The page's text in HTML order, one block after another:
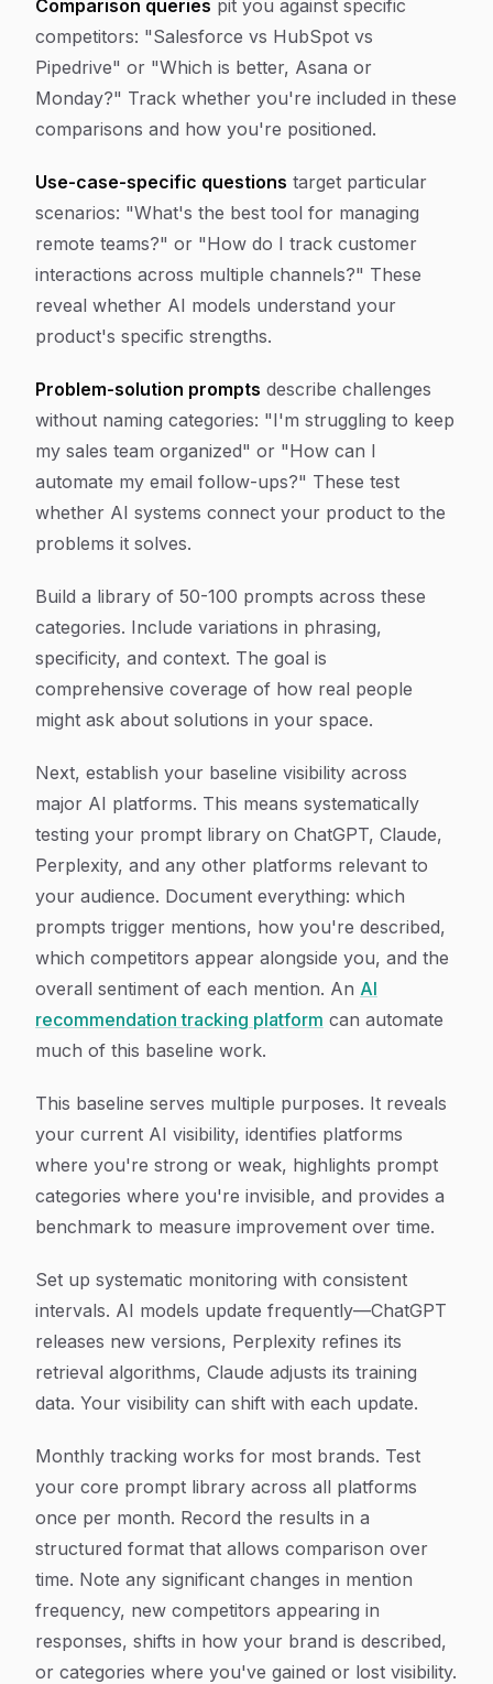
Comparison queries pit you against specific
competitors: "Salesforce vs HubSpot vs
Pipedrive" or "Which is better, Asana or
Monday?" Track whether you're included in these
comparisons and how you're positioned.
Use-case-specific questions target particular
scenarios: "What's the best tool for managing
remote teams?" or "How do I track customer
interactions across multiple channels?" These
reveal whether AI models understand your
product's specific strengths.
Problem-solution prompts describe challenges
without naming categories: "I'm struggling to keep
my sales team organized" or "How can I
automate my email follow-ups?" These test
whether AI systems connect your product to the
problems it solves.
Build a library of 50-100 prompts across these
categories. Include variations in phrasing,
specificity, and context. The goal is
comprehensive coverage of how real people
might ask about solutions in your space.
Next, establish your baseline visibility across
major AI platforms. This means systematically
testing your prompt library on ChatGPT, Claude,
Perplexity, and any other platforms relevant to
your audience. Document everything: which
prompts trigger mentions, how you're described,
which competitors appear alongside you, and the
overall sentiment of each mention. An AI
recommendation tracking platform can automate
much of this baseline work.
This baseline serves multiple purposes. It reveals
your current AI visibility, identifies platforms
where you're strong or weak, highlights prompt
categories where you're invisible, and provides a
benchmark to measure improvement over time.
Set up systematic monitoring with consistent
intervals. AI models update frequently—ChatGPT
releases new versions, Perplexity refines its
retrieval algorithms, Claude adjusts its training
data. Your visibility can shift with each update.
Monthly tracking works for most brands. Test
your core prompt library across all platforms
once per month. Record the results in a
structured format that allows comparison over
time. Note any significant changes in mention
frequency, new competitors appearing in
responses, shifts in how your brand is described,
or categories where you've gained or lost visibility.